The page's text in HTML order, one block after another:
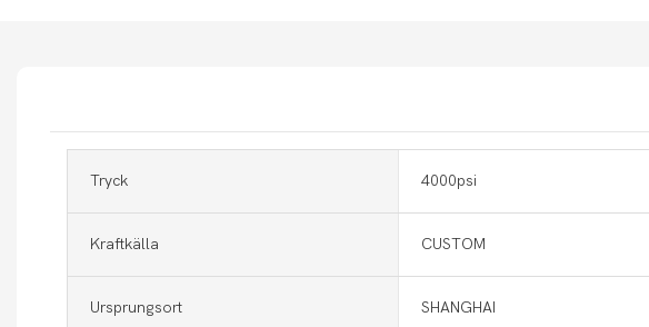
Tryck 4000psi
Kraftkälla CUSTOM
Ursprungsort SHANGHAI